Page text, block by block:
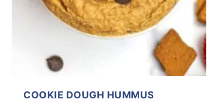
COOKIE DOUGH HUMMUS